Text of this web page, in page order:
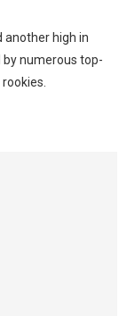
another high in
numerous top-